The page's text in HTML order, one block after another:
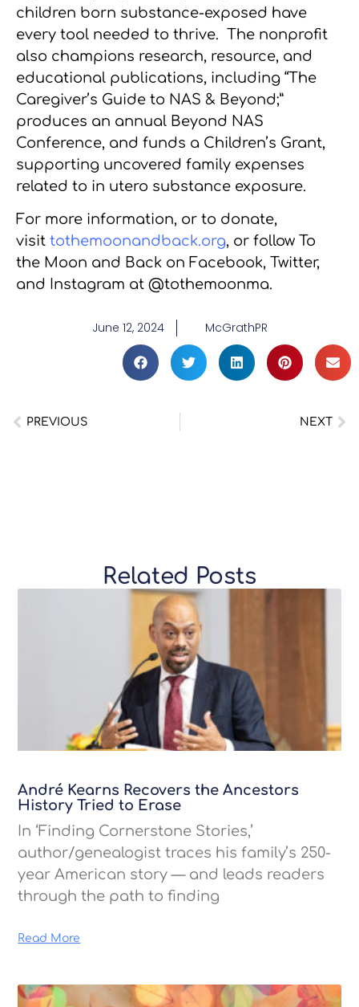
children born substance-exposed have
every tool needed to thrive. The nonprofit
also champions research, resource, and
educational publications, including “The
Caregiver’s Guide to NAS & Beyond;”
produces an annual Beyond NAS
Conference, and funds a Children’s Grant,
supporting uncovered family expenses
related to in utero substance exposure.
For more information, or to donate,
visit tothemoonandback.org, or follow To
the Moon and Back on Facebook, Twitter,
and Instagram at @tothemoonma.
June 12, 2024 McGrathPR
PREVIOUS NEXT
Related Posts
André Kearns Recovers the Ancestors
History Tried to Erase
In ‘Finding Cornerstone Stories,’
author/genealogist traces his family’s 250-
year American story — and leads readers
through the path to finding
Read More